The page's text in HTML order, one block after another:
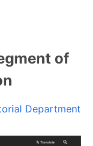
of
Department